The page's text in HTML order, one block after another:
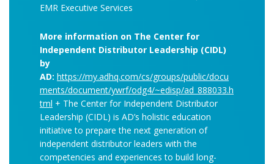
EMR Executive Services
More information on The Center for
Independent Distributor Leadership (CIDL)
by
AD: https://my.adhq.com/cs/groups/public/docu
ments/document/ywrf/odg4/~edisp/ad_888033.h
tml + The Center for Independent Distributor
Leadership (CIDL) is AD’s holistic education
initiative to prepare the next generation of
independent distributor leaders with the
competencies and experiences to build long-